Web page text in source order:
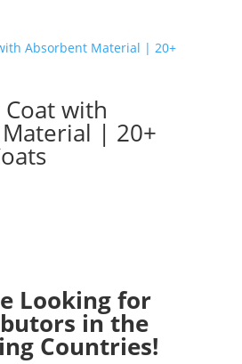
with
| 20+
Looking for
in the
Countries!